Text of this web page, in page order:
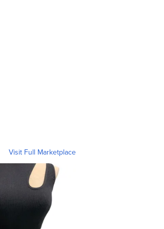
Visit Full Marketplace